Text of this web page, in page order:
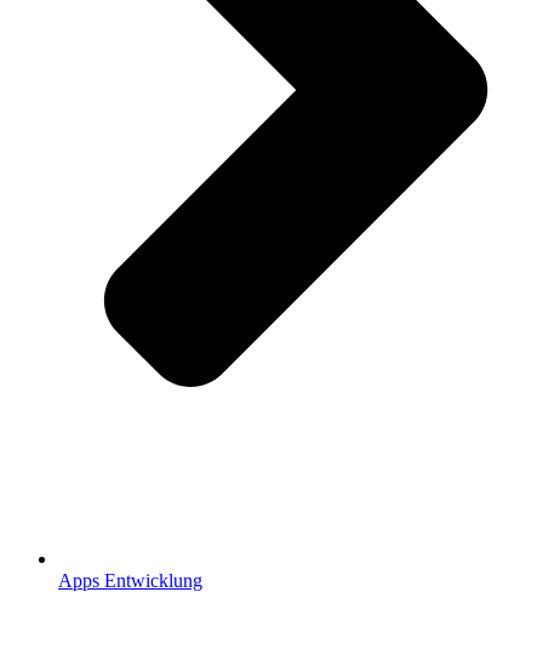
Apps Entwicklung